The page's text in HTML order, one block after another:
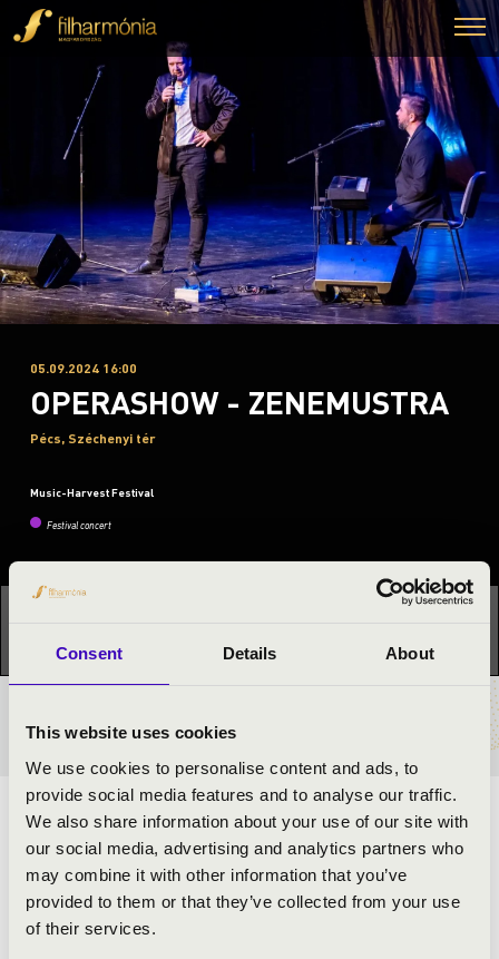
Consent Details About
This website uses cookies
We use cookies to personalise content and ads, to
provide social media features and to analyse our traffic.
We also share information about your use of our site with
our social media, advertising and analytics partners who
may combine it with other information that you’ve
provided to them or that they’ve collected from your use
of their services.
05.09.2024 16:00
OPERASHOW - ZENEMUSTRA
Pécs, Széchenyi tér
Music-Harvest Festival
Festival concert
aktuális programhoz: Music-Harvest Festival »
TICKETS AND PRICES
ARTISTS:
Szabolcs Balásy
Szabolcs Bognár - bariton